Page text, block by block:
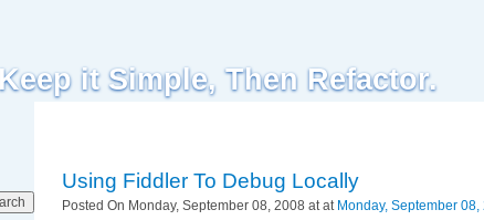
it Simple, Then Refactor.
Using Fiddler To Debug Locally
Posted On Monday, September 08, 2008 at at Monday, September 08,